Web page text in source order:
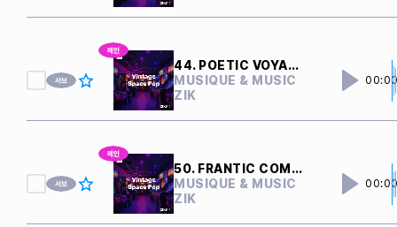
44. POETIC VOYAGER
MUSIQUE & MUSIC
ZIK
50. FRANTIC COMPUTERS
MUSIQUE & MUSIC
ZIK